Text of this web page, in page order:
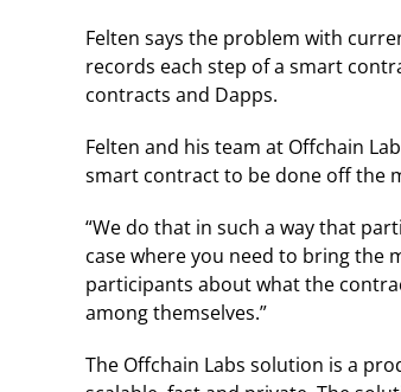
Felten says the problem with
records each step of a smart
contracts and Dapps.
Felten and his team at Offchain
smart contract to be done off the
“We do that in such a way that
case where you need to bring the
participants about what the
among themselves.”
The Offchain Labs solution is a